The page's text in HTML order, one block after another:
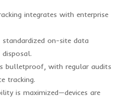
integrates with enterprise
on-site data
bulletproof, with regular audits
tracking.
is maximized—devices are